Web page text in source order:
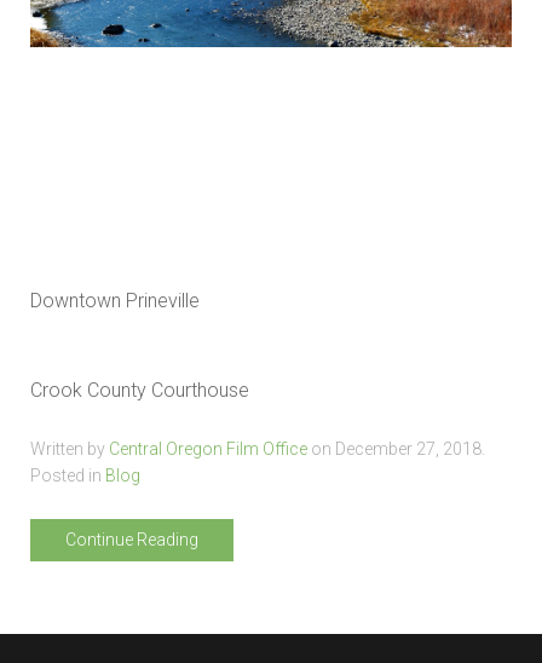
Downtown Prineville
Crook County Courthouse
Written by Central Oregon Film Office on December 27, 2018
Posted in Blog
Continue Reading